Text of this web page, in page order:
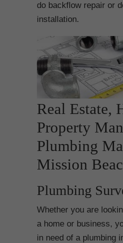
do backflow repair or
installation.
Real Estate,
Property
Plumbing
Mission
Plumbing
Whether you are
a home or business,
in need of a plumbing